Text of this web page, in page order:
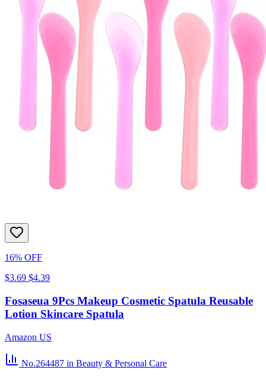
16% OFF
$3.69 $4.39
Fosaseua 9Pcs Makeup Cosmetic Spatula Reusable
Lotion Skincare Spatula
Amazon US
No.264487 in Beauty & Personal Care